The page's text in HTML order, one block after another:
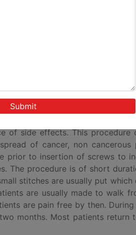
and rods to provide stability
fusion may be done because to
because of the extent of other
is injected inside the
of side effects. This procedure
of cancer, non cancerous
prior to insertion of screws to
The procedure is of short
stitches are usually put which
are usually made to walk
are pain free by then.
months. Most patients return